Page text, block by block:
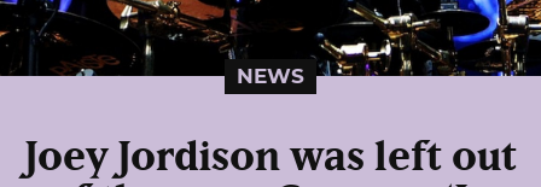
NEWS
Joey Jordison was left out